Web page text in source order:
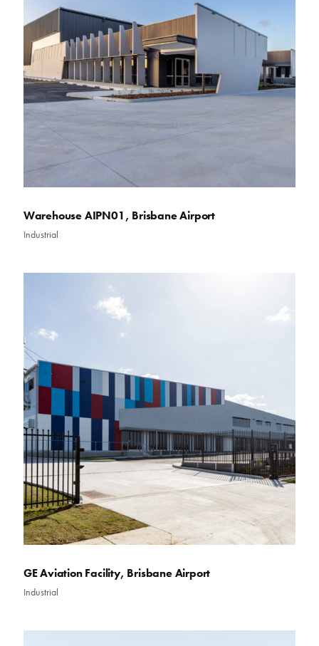
Warehouse AIPN01, Brisbane Airport
Industrial
GE Aviation Facility, Brisbane Airport
Industrial